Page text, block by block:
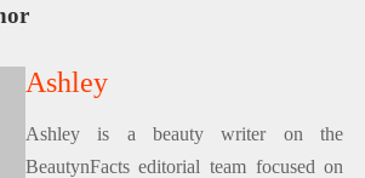
Ashley
Ashley is a beauty writer on the
BeautynFacts editorial team focused on